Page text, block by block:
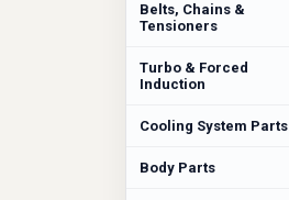
Belts, Chains &
Tensioners
Turbo & Forced
Induction
Cooling System Parts
Body Parts